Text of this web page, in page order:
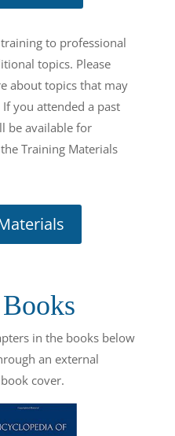
to professional
topics. Please
about topics that may
you attended a past
be available for
Training Materials
in the books below
an external
cover.